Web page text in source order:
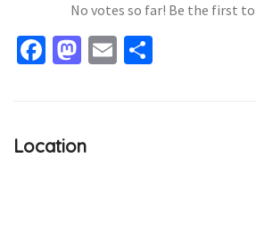
No votes so far! Be the first
Facebook
Mastodon
Email
Location